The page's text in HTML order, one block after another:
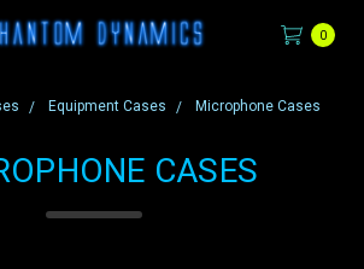
0
Equipment Cases Microphone Cases
CASES